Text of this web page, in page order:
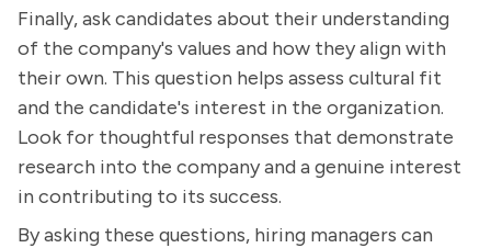
Finally, ask candidates about their understanding
of the company's values and how they align with
their own. This question helps assess cultural fit
and the candidate's interest in the organization.
Look for thoughtful responses that demonstrate
research into the company and a genuine interest
in contributing to its success.
By asking these questions, hiring managers can